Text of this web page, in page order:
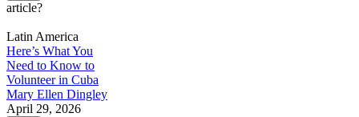
article?
Latin America
Here’s What You
Need to Know to
Volunteer in Cuba
Mary Ellen Dingley
April 29, 2026